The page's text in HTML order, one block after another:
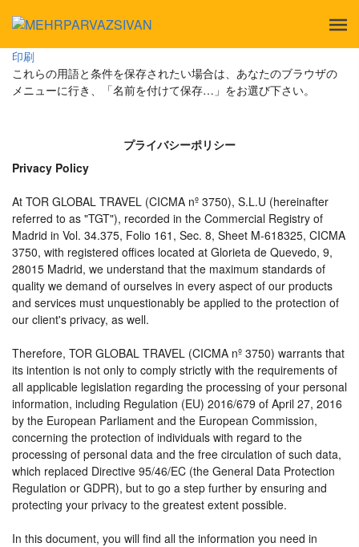
印刷
これらの用語と条件を保存されたい場合は、あなたのブラウザの
メニューに行き、「名前を付けて保存…」をお選び下さい。
プライバシーポリシー
Privacy Policy
At TOR GLOBAL TRAVEL (CICMA nº 3750), S.L.U (hereinafter
referred to as "TGT"), recorded in the Commercial Registry of
Madrid in Vol. 34.375, Folio 161, Sec. 8, Sheet M-618325, CICMA
3750, with registered offices located at Glorieta de Quevedo, 9,
28015 Madrid, we understand that the maximum standards of
quality we demand of ourselves in every aspect of our products
and services must unquestionably be applied to the protection of
our client's privacy, as well.
Therefore, TOR GLOBAL TRAVEL (CICMA nº 3750) warrants that
its intention is not only to comply strictly with the requirements of
all applicable legislation regarding the processing of your personal
information, including Regulation (EU) 2016/679 of April 27, 2016
by the European Parliament and the European Commission,
concerning the protection of individuals with regard to the
processing of personal data and the free circulation of such data,
which replaced Directive 95/46/EC (the General Data Protection
Regulation or GDPR), but to go a step further by ensuring and
protecting your privacy to the greatest extent possible.
In this document, you will find all the information you need in